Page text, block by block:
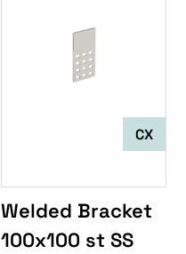
CX
Welded Bracket
100x100 st SS